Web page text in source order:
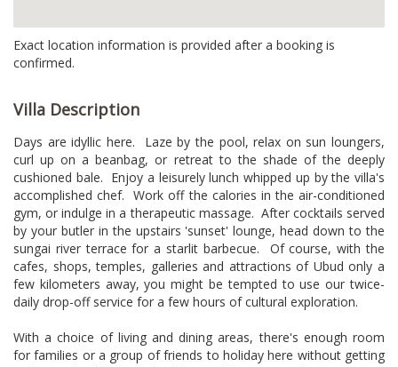
Exact location information is provided after a booking is
confirmed.
Villa Description
Days are idyllic here. Laze by the pool, relax on sun loungers,
curl up on a beanbag, or retreat to the shade of the deeply
cushioned bale. Enjoy a leisurely lunch whipped up by the villa's
accomplished chef. Work off the calories in the air-conditioned
gym, or indulge in a therapeutic massage. After cocktails served
by your butler in the upstairs 'sunset' lounge, head down to the
sungai river terrace for a starlit barbecue. Of course, with the
cafes, shops, temples, galleries and attractions of Ubud only a
few kilometers away, you might be tempted to use our twice-
daily drop-off service for a few hours of cultural exploration.
With a choice of living and dining areas, there's enough room
for families or a group of friends to holiday here without getting